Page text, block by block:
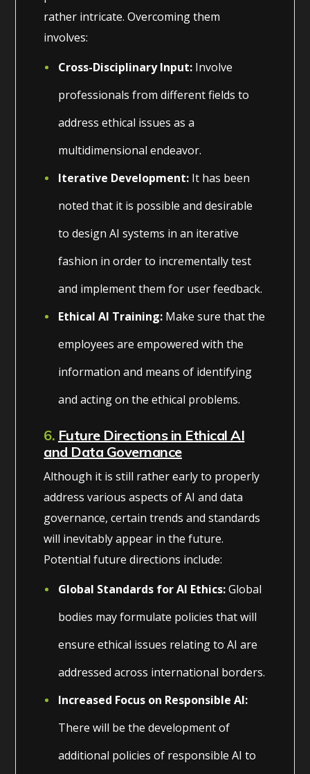
rather intricate. Overcoming them
involves:
Cross-Disciplinary Input: Involve
professionals from different fields to
address ethical issues as a
multidimensional endeavor.
Iterative Development: It has been
noted that it is possible and desirable
to design AI systems in an iterative
fashion in order to incrementally test
and implement them for user feedback.
Ethical AI Training: Make sure that the
employees are empowered with the
information and means of identifying
and acting on the ethical problems.
6. Future Directions in Ethical AI
and Data Governance
Although it is still rather early to properly
address various aspects of AI and data
governance, certain trends and standards
will inevitably appear in the future.
Potential future directions include:
Global Standards for AI Ethics:Global
bodies may formulate policies that will
ensure ethical issues relating to AI are
addressed across international borders.
Increased Focus on Responsible AI:
There will be the development of
additional policies of responsible AI to